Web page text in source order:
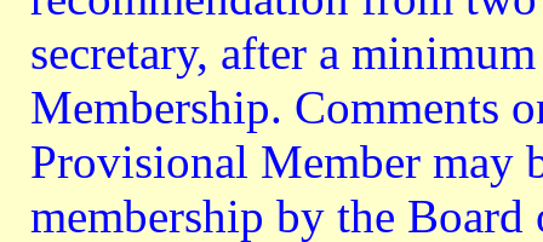
secretary, after a
Membership. Comments
Provisional Member may
membership by the